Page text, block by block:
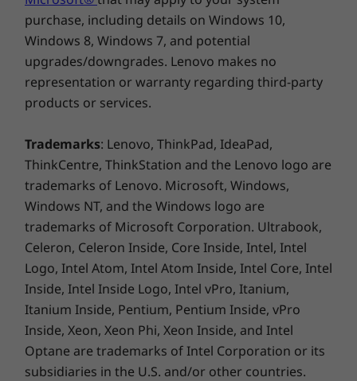
Never lose a thought—or your digital pen
We've heard from you that keeping track of a
digital pen can be a pain. With a garaged pen
(included) that fits flush into the chassis, you
won't have to worry about looking for your
you'll be able to capture your thoughts the
moment they occur because it charges while in
its compartment and is ready to go. With its
4,096 points of pressure sensitivity in the tip of
the pen, it provides the natural feel of a pen-
on-paper experience, with twice the accuracy
of competitors' pens.
purchase, including details on Windows 10,
Windows 8, Windows 7, and potential
upgrades/downgrades. Lenovo makes no
representation or warranty regarding third-party
products or services.
Trademarks: Lenovo, ThinkPad, IdeaPad,
ThinkCentre, ThinkStation and the Lenovo logo are
trademarks of Lenovo. Microsoft, Windows,
Windows NT, and the Windows logo are
trademarks of Microsoft Corporation. Ultrabook,
Celeron, Celeron Inside, Core Inside, Intel, Intel
Logo, Intel Atom, Intel Atom Inside, Intel Core, Intel
Inside, Intel Inside Logo, Intel vPro, Itanium,
Itanium Inside, Pentium, Pentium Inside, vPro
Inside, Xeon, Xeon Phi, Xeon Inside, and Intel
Optane are trademarks of Intel Corporation or its
subsidiaries in the U.S. and/or other countries.